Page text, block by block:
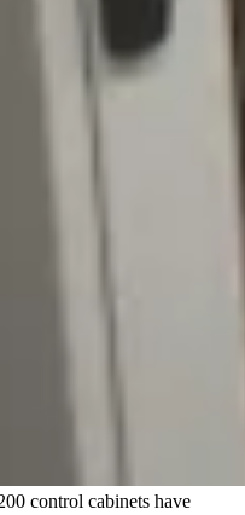
control cabinets have